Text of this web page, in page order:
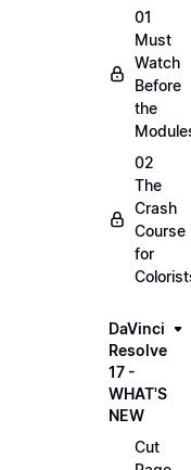
01
Must
Watch
Before
the
02
The
Crash
Course
for
DaVinci
Resolve
17 -
WHAT'S
NEW
Cut